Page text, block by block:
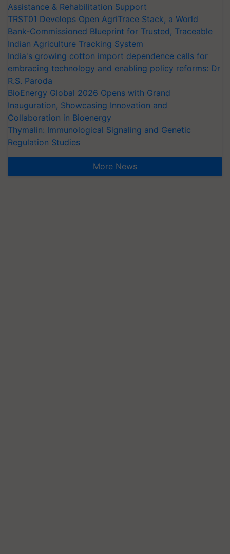
Assistance & Rehabilitation Support
TRST01 Develops Open AgriTrace Stack, a World
Bank-Commissioned Blueprint for Trusted, Traceable
Indian Agriculture Tracking System
India's growing cotton import dependence calls for
embracing technology and enabling policy reforms: Dr
R.S. Paroda
BioEnergy Global 2026 Opens with Grand
Inauguration, Showcasing Innovation and
Collaboration in Bioenergy
Thymalin: Immunological Signaling and Genetic
Regulation Studies
More News